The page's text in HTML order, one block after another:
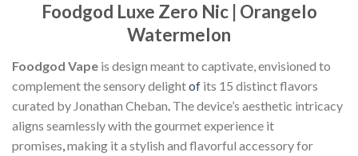
Foodgod Luxe Zero Nic | Orangelo
Watermelon
Foodgod Vape is design meant to captivate, envisioned to
complement the sensory delightof its 15 distinct flavors
curated by Jonathan Cheban The device’s aesthetic intricacy
aligns seamlessly with the gourmet experience it
promises making it a stylish and flavorful accessory for